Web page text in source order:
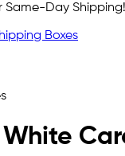
Same-Day Shipping!
Boxes
White